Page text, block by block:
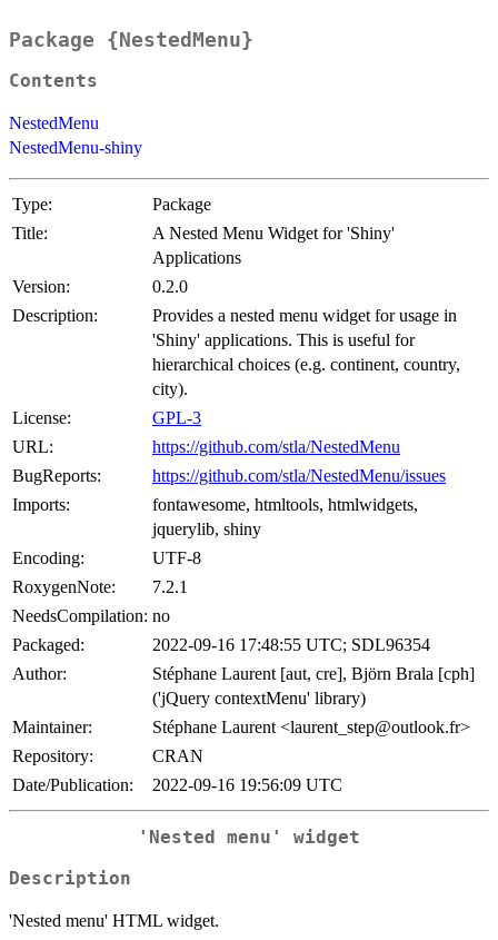
Package {NestedMenu}
Contents
NestedMenu
NestedMenu-shiny
Type:
Package
Title:
A Nested Menu Widget for 'Shiny'
Applications
Version:
0.2.0
Description:
Provides a nested menu widget for usage in
'Shiny' applications. This is useful for
hierarchical choices (e.g. continent, country,
city).
License:
GPL-3
URL:
https://github.com/stla/NestedMenu
BugReports:
https://github.com/stla/NestedMenu/issues
Imports:
fontawesome, htmltools, htmlwidgets,
jquerylib, shiny
Encoding:
UTF-8
RoxygenNote:
7.2.1
NeedsCompilation: no
Packaged:
2022-09-16 17:48:55 UTC; SDL96354
Author:
Stéphane Laurent [aut, cre], Björn Brala [cph]
('jQuery contextMenu' library)
Maintainer:
Stéphane Laurent <laurent_step@outlook.fr>
Repository:
CRAN
Date/Publication:
2022-09-16 19:56:09 UTC
'Nested menu' widget
Description
'Nested menu' HTML widget.